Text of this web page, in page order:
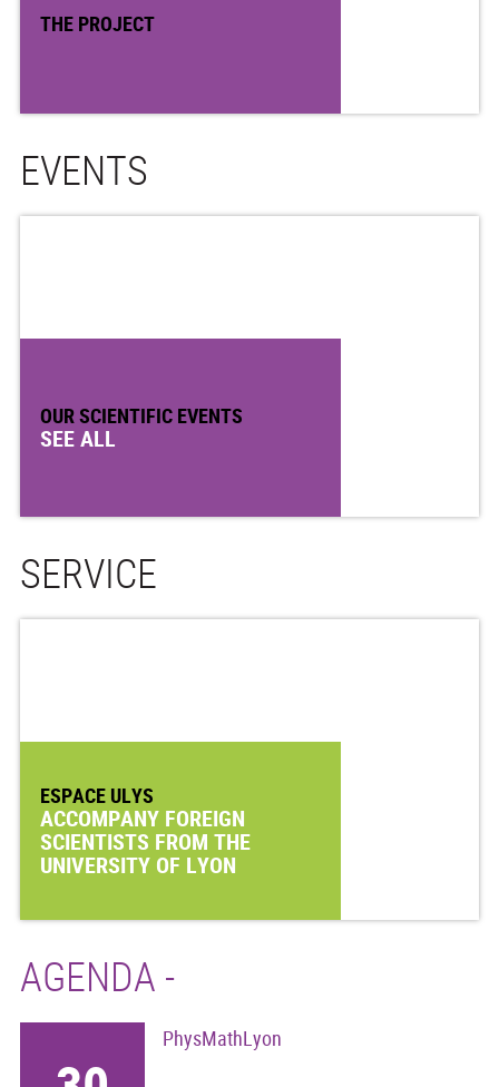
THE PROJECT
EVENTS
OUR SCIENTIFIC EVENTS
SEE ALL
SERVICE
ESPACE ULYS
ACCOMPANY FOREIGN
SCIENTISTS FROM THE
UNIVERSITY OF LYON
AGENDA -
PhysMathLyon